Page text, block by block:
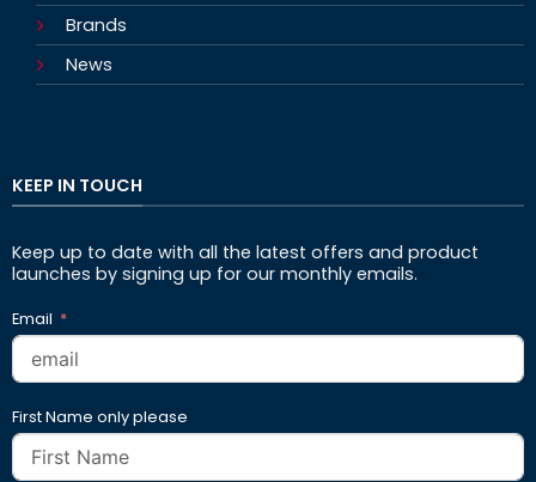
Brands
News
KEEP IN TOUCH
Keep up to date with all the latest offers and product
launches by signing up for our monthly emails.
Email
First Name only please